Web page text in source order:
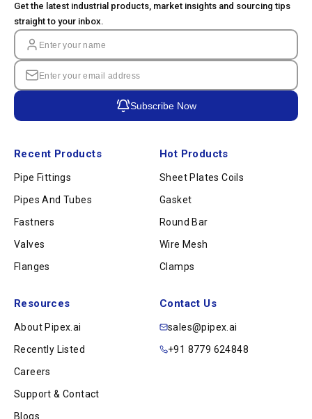
Recent Products
Pipe Fittings
Pipes And Tubes
Fastners
Valves
Flanges
Hot Products
Sheet Plates Coils
Gasket
Round Bar
Wire Mesh
Clamps
Resources
About Pipex.ai
Recently Listed
Careers
Support & Contact
Blogs
Contact Us
sales@pipex.ai
+91 8779 624848
Get the latest industrial products, market insights and sourcing tips
straight to your inbox.
Subscribe Now